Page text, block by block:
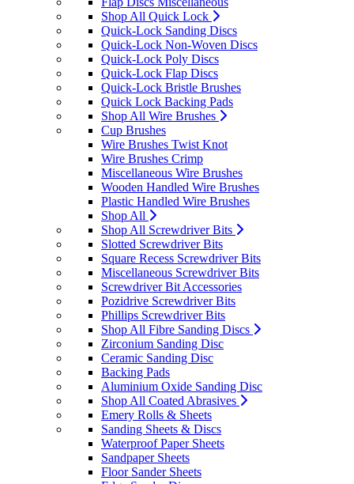
Shop All Quick Lock
Quick-Lock Sanding Discs
Quick-Lock Non-Woven Discs
Quick-Lock Poly Discs
Quick-Lock Flap Discs
Quick-Lock Bristle Brushes
Quick Lock Backing Pads
Shop All Wire Brushes
Cup Brushes
Wire Brushes Twist Knot
Wire Brushes Crimp
Miscellaneous Wire Brushes
Wooden Handled Wire Brushes
Plastic Handled Wire Brushes
Shop All
Shop All Screwdriver Bits
Slotted Screwdriver Bits
Square Recess Screwdriver Bits
Miscellaneous Screwdriver Bits
Screwdriver Bit Accessories
Pozidrive Screwdriver Bits
Phillips Screwdriver Bits
Shop All Fibre Sanding Discs
Zirconium Sanding Disc
Ceramic Sanding Disc
Backing Pads
Aluminium Oxide Sanding Disc
Shop All Coated Abrasives
Emery Rolls & Sheets
Sanding Sheets & Discs
Waterproof Paper Sheets
Sandpaper Sheets
Floor Sander Sheets